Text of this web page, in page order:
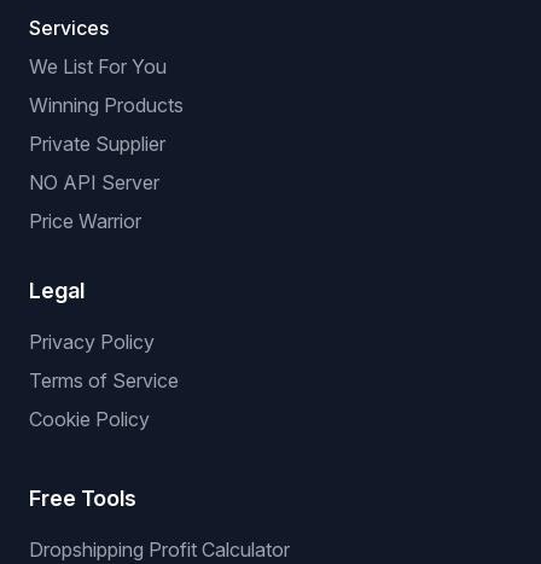
Services
We List For You
Winning Products
Private Supplier
NO API Server
Price Warrior
Legal
Privacy Policy
Terms of Service
Cookie Policy
Free Tools
Dropshipping Profit Calculator